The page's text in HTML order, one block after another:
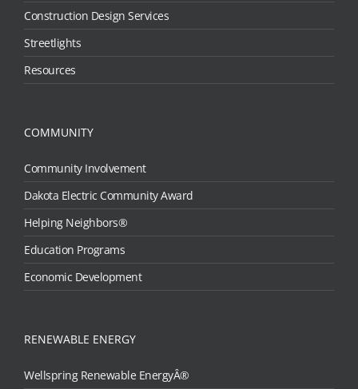
Construction Design Services
Streetlights
Resources
COMMUNITY
Community Involvement
Dakota Electric Community Award
Helping Neighbors®
Education Programs
Economic Development
RENEWABLE ENERGY
Wellspring Renewable EnergyÂ®